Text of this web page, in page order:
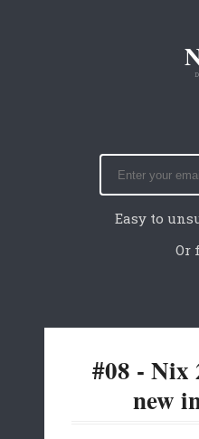
Easy to
Or
#08 - Nix
new